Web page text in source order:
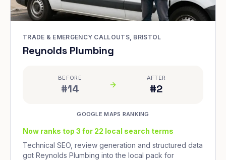
TRADE & EMERGENCY CALLOUTS, BRISTOL
Reynolds Plumbing
BEFORE
#14
AFTER
#2
GOOGLE MAPS RANKING
Now ranks top 3 for 22 local search terms
Technical SEO, review generation and structured data
got Reynolds Plumbing into the local pack for